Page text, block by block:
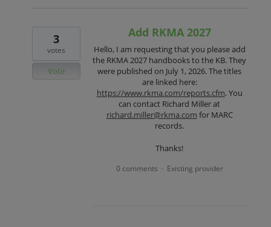
Add RKMA 2027
Hello, I am requesting that you please add
the RKMA 2027 handbooks to the KB. They
were published on July 1, 2026. The titles
are linked here:
https://www.rkma.com/reports.cfm. You
can contact Richard Miller at
richard.miller@rkma.com for MARC
records.
Thanks!
3
votes
Vote
0 comments · Existing provider